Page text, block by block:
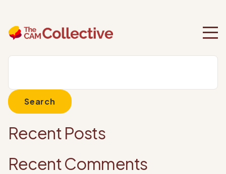
Search
Recent Posts
Recent Comments